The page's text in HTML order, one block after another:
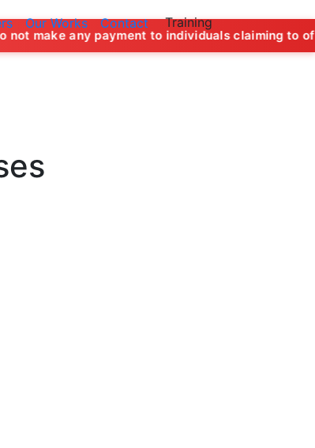
Our Works Contact Training
to individuals claiming to offer job